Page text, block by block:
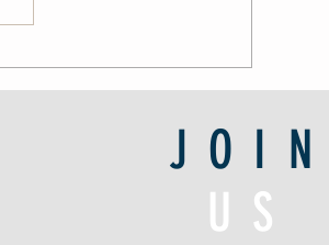
JOIN
US